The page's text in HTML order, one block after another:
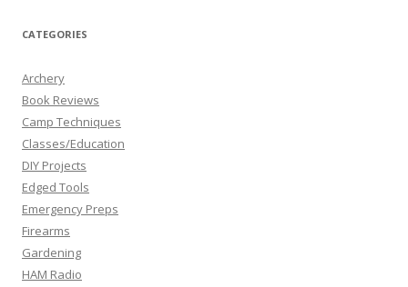
CATEGORIES
Archery
Book Reviews
Camp Techniques
Classes/Education
DIY Projects
Edged Tools
Emergency Preps
Firearms
Gardening
HAM Radio